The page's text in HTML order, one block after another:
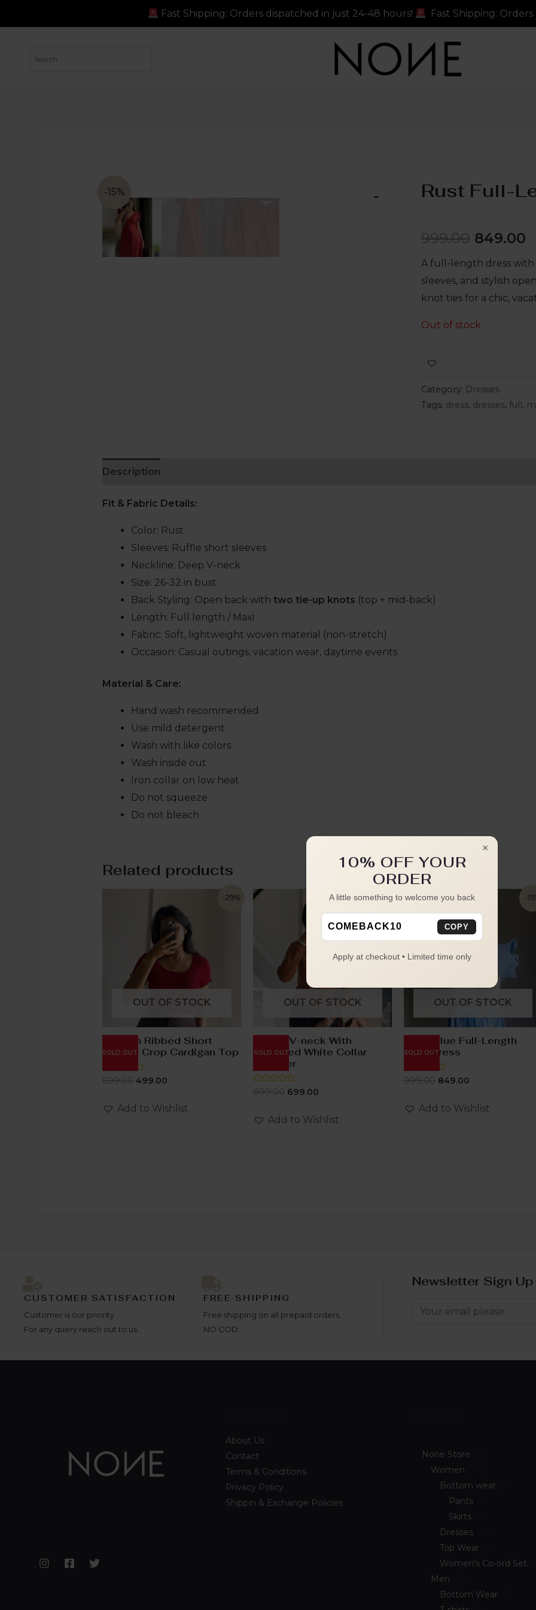
-15% Rust Full-
999.00 849.00
A full-length dress
sleeves, and stylish
knot ties for a chic,
Out of stock
Category: Dresses
Tags: dress, dresses, full,
Description
Fit & Fabric Details:
Color: Rust
Sleeves: Ruffle short sleeves
Neckline: Deep V-neck
Size: 26-32 in bust
Back Styling: Open back withtwo tie-up knots (top + mid-back)
Length: Full length / Maxi
Fabric: Soft, lightweight woven material (non-stretch)
Occasion: Casual outings, vacation wear, daytime events
Material & Care:
Hand wash recommended
Use mild detergent
Wash with like colors
Wash inside out
Iron collar on low heat
Do not squeeze
Do not bleach
Related products
-29%
SOLD OUT
OUT OF STOCK
Maroon Ribbed Short
Sleeve Crop Cardigan Top
Rated
0
5
699.00 499.00
Add to Wishlist
-22%
SOLD OUT
OUT OF STOCK
Brown V-neck With
Attached White Collar
Sweater
Rated
0
5
899.00 699.00
Add to Wishlist
-
SOLD OUT
OUT OF STOCK
Baby Blue Full-Length
Knot Dress
Rated
0
5
999.00 849.00
Add to Wishlist
CUSTOMER SATISFACTION
Customer is our priority
For any query reach out to us.
FREE SHIPPING
Free shipping on all prepaid orders.
NO COD.
Newsletter Sign Up
About Us
Contact
Terms & Conditions
Privacy Policy
Shippin & Exchange Policies
None Store
Women
Bottom wear
Pants
Skirts
Dresses
Top Wear
Women's Co-ord Set
Men
Bottom Wear
Fast Shipping: Orders dispatched in just 24-48 hours! Fast Shipping: Orders dispatched
×
10% OFF YOUR
ORDER
A little something to welcome you back
COMEBACK10 COPY
Apply at checkout • Limited time only